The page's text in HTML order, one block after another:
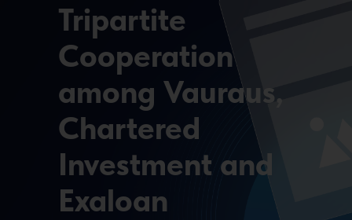
Tripartite
Cooperation
among Vauraus,
Chartered
Investment and
Exaloan